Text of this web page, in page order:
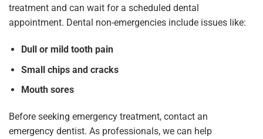
treatment and can wait for a scheduled dental
appointment. Dental non-emergencies include issues like:
Dull or mild tooth pain
Small chips and cracks
Mouth sores
Before seeking emergency treatment, contact an
emergency dentist. As professionals, we can help